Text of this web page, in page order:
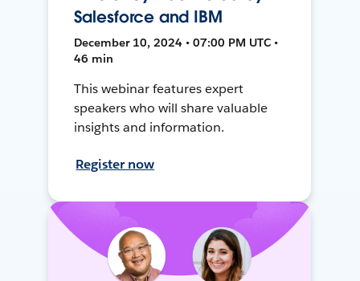
Salesforce and IBM
December 10, 2024 • 07:00 PM UTC •
46 min
This webinar features expert
speakers who will share valuable
insights and information.
Register now